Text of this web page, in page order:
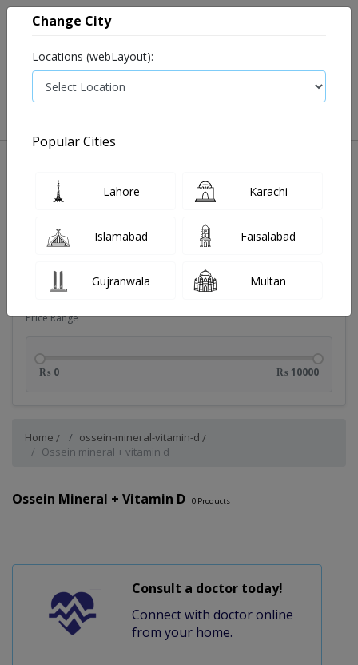
Price Range
₨ 0 ₨ 10000
Home
ossein-mineral-vitamin-d
Ossein mineral + vitamin d
Ossein Mineral + Vitamin D 0 Products
Consult a doctor today!
Connect with doctor online
from your home.
Change City
Locations (webLayout):
Popular Cities
Lahore Karachi
Islamabad Faisalabad
Gujranwala Multan